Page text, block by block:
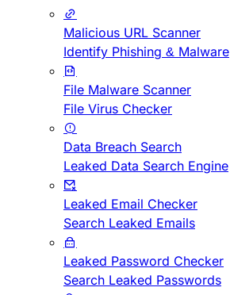
Malicious URL Scanner
Identify Phishing & Malware
File Malware Scanner
File Virus Checker
Data Breach Search
Leaked Data Search Engine
Leaked Email Checker
Search Leaked Emails
Leaked Password Checker
Search Leaked Passwords